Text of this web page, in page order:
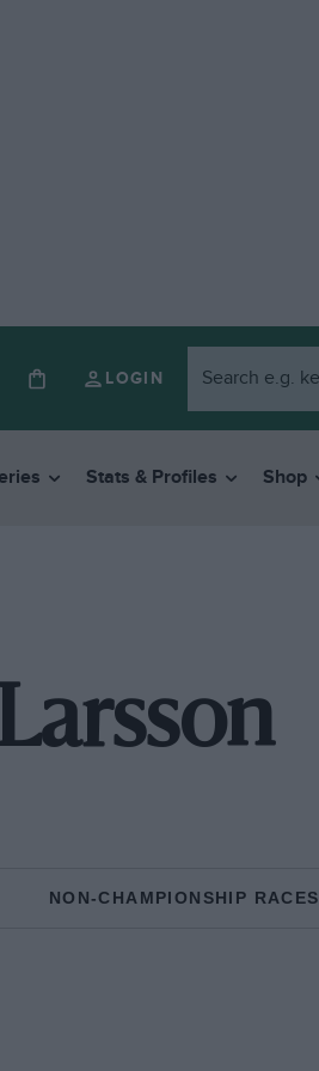
LOGIN
Stats & Profiles Shop
NON-CHAMPIONSHIP RACES